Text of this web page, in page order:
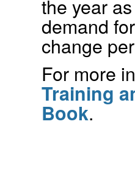
the year
demand
change
For more
Training
Book.